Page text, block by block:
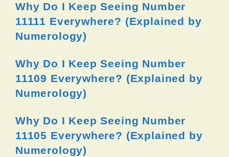
Why Do I Keep Seeing Number
11111 Everywhere? (Explained by
Numerology)
Why Do I Keep Seeing Number
11109 Everywhere? (Explained by
Numerology)
Why Do I Keep Seeing Number
11105 Everywhere? (Explained by
Numerology)